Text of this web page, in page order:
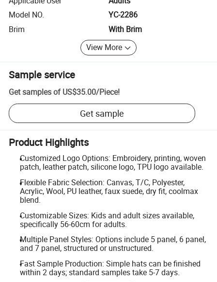
Model NO.
YC-2286
Brim
With Brim
View More
Sample service
Get samples of US$35.00/Piece!
Get sample
Product Highlights
Customized Logo Options: Embroidery, printing, woven
patch, leather patch, silicone logo, TPU logo available.
Flexible Fabric Selection: Canvas, T/C, Polyester,
Acrylic, Wool, PU leather, faux suede, dry fit, coolmax
blend.
Customizable Sizes: Kids and adult sizes available,
specifically 56-60cm for adults.
Multiple Panel Styles: Options include 5 panel, 6 panel,
and 7 panel, structured or unstructured.
Fast Sample Production: Simple hats can be finished
within 2 days; standard samples take 5-7 days.